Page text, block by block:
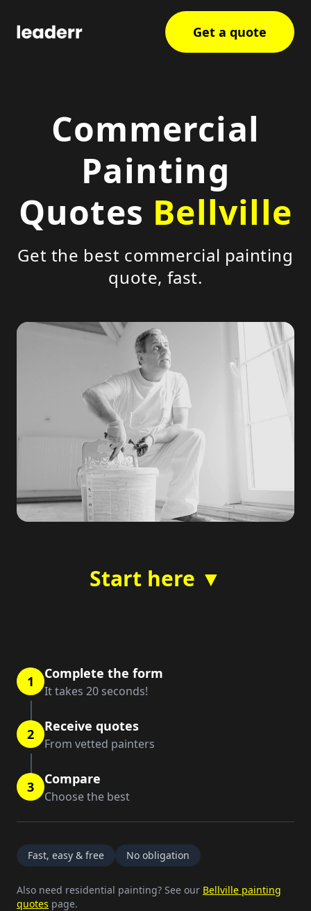
Get a quote
Commercial
Painting
Quotes Bellville
Get the best commercial painting
quote, fast.
Start here ▼
1 Complete the form
It takes 20 seconds!
2 Receive quotes
From vetted painters
3 Compare
Choose the best
Fast, easy & free No obligation
Also need residential painting? See our Bellville painting
quotes page.